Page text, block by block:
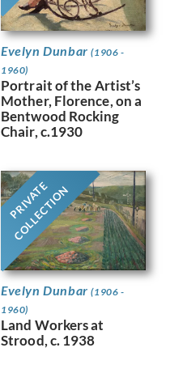
Evelyn Dunbar(1906 -
1960)
Portrait of the Artist’s
Mother, Florence, on a
Bentwood Rocking
Chair, c.1930
PRIVATE
COLLECTION
Evelyn Dunbar(1906 -
1960)
Land Workers at
Strood, c. 1938